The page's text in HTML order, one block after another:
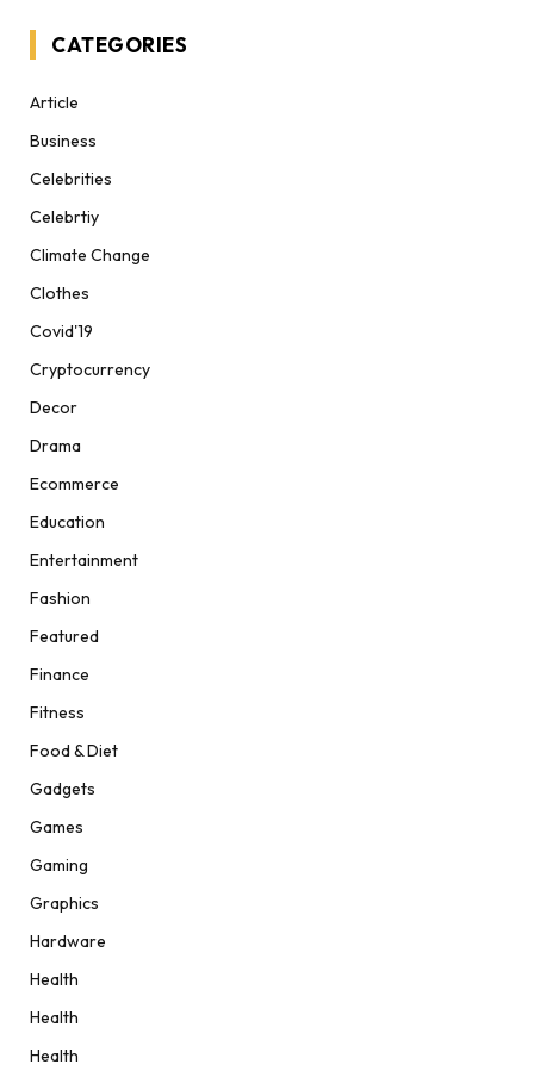
CATEGORIES
Article
Business
Celebrities
Celebrtiy
Climate Change
Clothes
Covid'19
Cryptocurrency
Decor
Drama
Ecommerce
Education
Entertainment
Fashion
Featured
Finance
Fitness
Food & Diet
Gadgets
Games
Gaming
Graphics
Hardware
Health
Health
Health